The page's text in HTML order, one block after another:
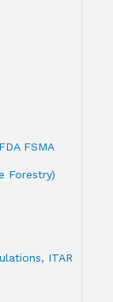
FSMA
Forestry)
ITAR